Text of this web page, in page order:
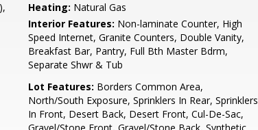
Heating: Natural Gas
Interior Features: Non-laminate Counter, High
Speed Internet, Granite Counters, Double Vanity,
Breakfast Bar, Pantry, Full Bth Master Bdrm,
Separate Shwr & Tub
Lot Features: Borders Common Area,
North/South Exposure, Sprinklers In Rear, Sprinklers
In Front, Desert Back, Desert Front, Cul-De-Sac,